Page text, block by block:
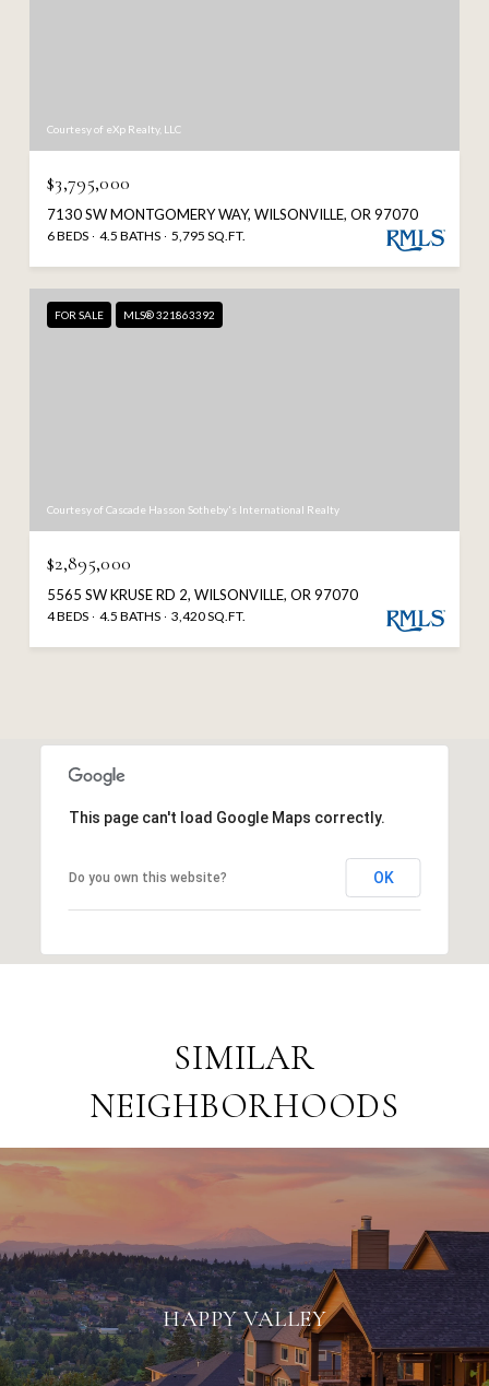
Courtesy of eXp Realty, LLC
$3,795,000
7130 SW MONTGOMERY WAY, WILSONVILLE, OR 97070
6 BEDS 4.5 BATHS 5,795 SQ.FT.
FOR SALE MLS® 321863392
Courtesy of Cascade Hasson Sotheby's International Realty
$2,895,000
5565 SW KRUSE RD 2, WILSONVILLE, OR 97070
4 BEDS 4.5 BATHS 3,420 SQ.FT.
This page can't load Google Maps correctly.
Do you own this website? OK
SIMILAR
NEIGHBORHOODS
HAPPY VALLEY